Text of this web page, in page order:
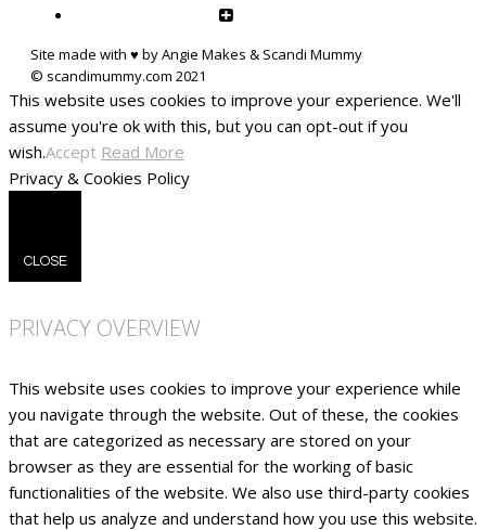
Site made with ♥ by Angie Makes & Scandi Mummy
This website uses cookies to improve your experience. We'll
assume you're ok with this, but you can opt-out if you
wish.Accept Read More
Privacy & Cookies Policy
CLOSE
PRIVACY OVERVIEW
This website uses cookies to improve your experience while
you navigate through the website. Out of these, the cookies
that are categorized as necessary are stored on your
browser as they are essential for the working of basic
functionalities of the website. We also use third-party cookies
that help us analyze and understand how you use this website.